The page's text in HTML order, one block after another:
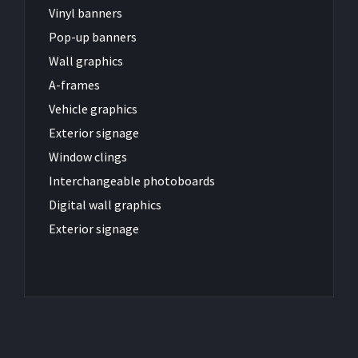
Vinyl banners
Pop-up banners
Wall graphics
A-frames
Vehicle graphics
Exterior signage
Window clings
Interchangeable photoboards
Digital wall graphics
Exterior signage